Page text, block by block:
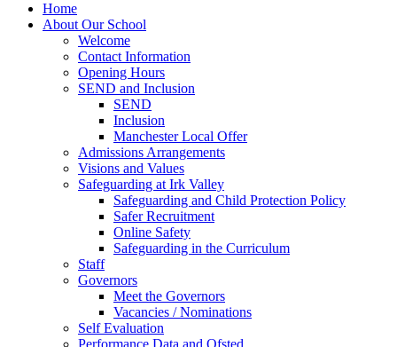
Home
About Our School
Welcome
Contact Information
Opening Hours
SEND and Inclusion
SEND
Inclusion
Manchester Local Offer
Admissions Arrangements
Visions and Values
Safeguarding at Irk Valley
Safeguarding and Child Protection Policy
Safer Recruitment
Online Safety
Safeguarding in the Curriculum
Staff
Governors
Meet the Governors
Vacancies / Nominations
Self Evaluation